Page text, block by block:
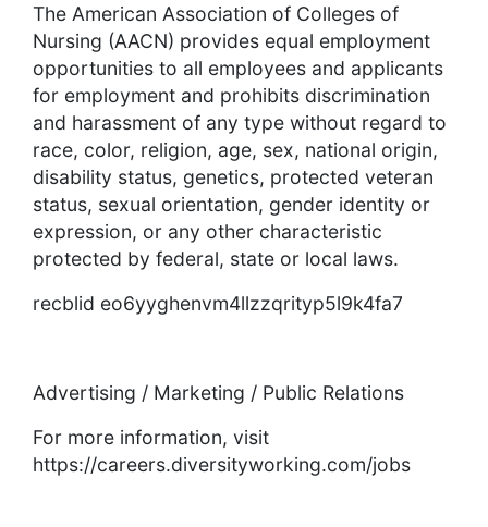
The American Association of Colleges of
Nursing (AACN) provides equal employment
opportunities to all employees and applicants
for employment and prohibits discrimination
and harassment of any type without regard to
race, color, religion, age, sex, national origin,
disability status, genetics, protected veteran
status, sexual orientation, gender identity or
expression, or any other characteristic
protected by federal, state or local laws.
recblid eo6yyghenvm4llzzqrityp5l9k4fa7
Advertising / Marketing / Public Relations
For more information, visit
https://careers.diversityworking.com/jobs